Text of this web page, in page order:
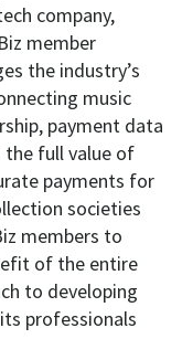
company,
member
the industry’s
music
payment data
the full value of
payments for
societies
members to
of the entire
to developing
professionals